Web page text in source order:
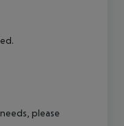
please